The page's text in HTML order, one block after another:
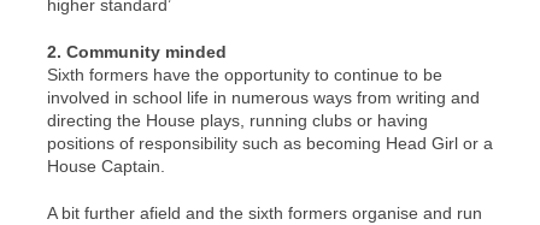
higher standard’
2. Community minded
Sixth formers have the opportunity to continue to be
involved in school life in numerous ways from writing and
directing the House plays, running clubs or having
positions of responsibility such as becoming Head Girl or a
House Captain.
A bit further afield and the sixth formers organise and run